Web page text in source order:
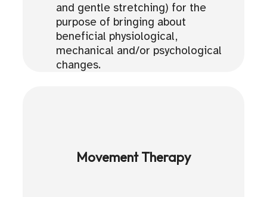
and gentle stretching) for the
purpose of bringing about
beneficial physiological,
mechanical and/or psychological
changes.
Movement Therapy